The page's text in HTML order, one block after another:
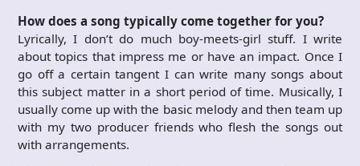
How does a song typically come together for you?
Lyrically, I don’t do much boy-meets-girl stuff. I write
about topics that impress me or have an impact. Once I
go off a certain tangent I can write many songs about
this subject matter in a short period of time. Musically, I
usually come up with the basic melody and then team up
with my two producer friends who flesh the songs out
with arrangements.